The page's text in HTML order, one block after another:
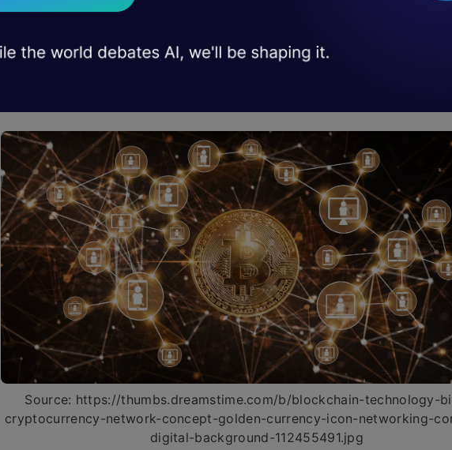
that. Blockchain is a distributed digital ledger that records
Source: https://thumbs.dreamstime.com/b/blockchain-technology-
cryptocurrency-network-concept-golden-currency-icon-networking-
digital-background-112455491.jpg